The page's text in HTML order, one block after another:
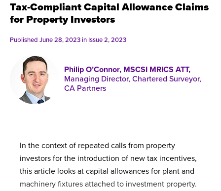
Issue 1, 2021
Published online in April 2021....
Tax-Compliant Capital Allowance Claims
for Property Investors
Published June 28, 2023 in Issue 2, 2023
Philip O’Connor, MSCSI MRICS ATT,
Managing Director, Chartered Surveyor,
CA Partners
In the context of repeated calls from property
investors for the introduction of new tax incentives,
this article looks at capital allowances for plant and
machinery fixtures attached to investment property.